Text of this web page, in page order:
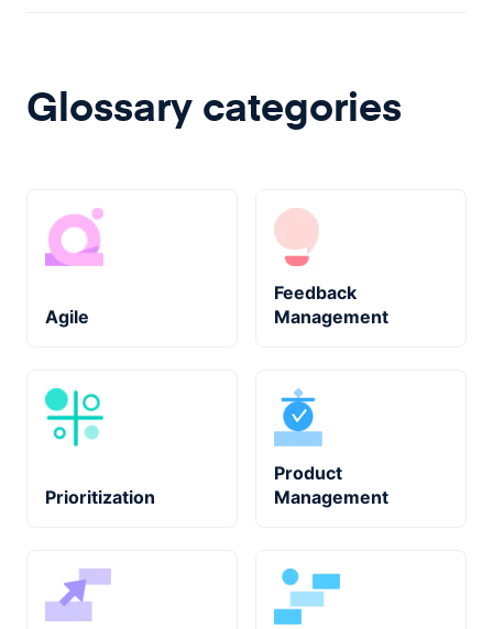
Glossary categories
Agile
Feedback
Management
Prioritization
Product
Management